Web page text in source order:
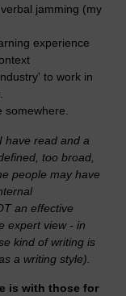
jamming (my
experience
to work in
have read and a
too broad,
people may have
an effective
expert view - in
kind of writing is
a writing style).
is with those for